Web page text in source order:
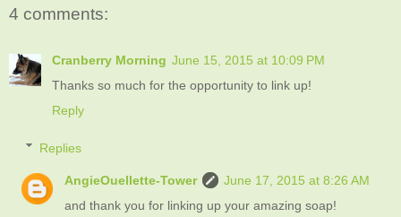
4 comments:
Cranberry Morning June 15, 2015 at 10:09 PM
Thanks so much for the opportunity to link up!
Reply
Replies
AngieOuellette-Tower
June 17, 2015 at 8:26 AM
and thank you for linking up your amazing soap!